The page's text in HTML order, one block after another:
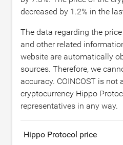
decreased by 1.2% in the
The data regarding the
and other related
website are automatically
sources. Therefore, we
accuracy. COINCOST is
cryptocurrency Hippo
representatives in any way.
Hippo Protocol price